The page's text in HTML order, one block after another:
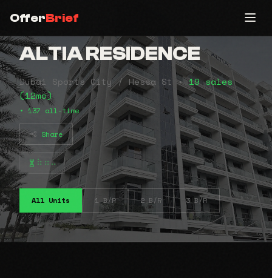
OfferBrief
ALTIA RESIDENCE
Dubai Sports City / Hessa St •19 sales
(12mo)
• 137 all-time
Share
⠷⠶⠤
All Units 1 B/R 2 B/R 3 B/R